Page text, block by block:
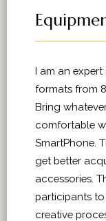
I am an
formats from
Bring
comfortable
SmartPhone.
get better
accessories.
participants
creative